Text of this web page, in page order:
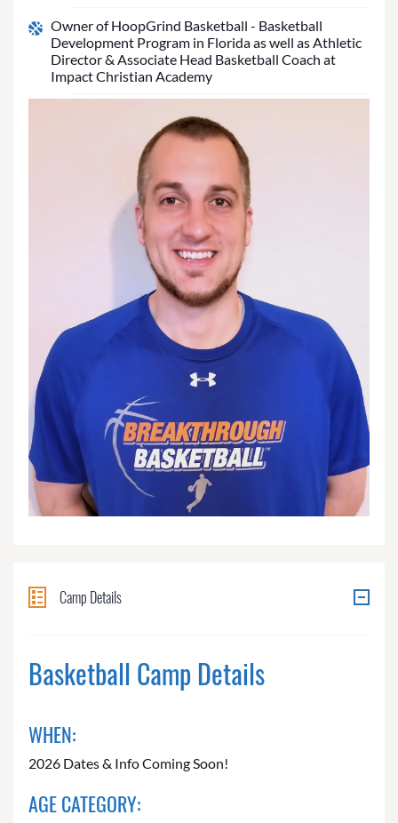
Owner of HoopGrind Basketball - Basketball
Development Program in Florida as well as Athletic
Director & Associate Head Basketball Coach at
Impact Christian Academy
Camp Details
Basketball Camp Details
WHEN:
2026 Dates & Info Coming Soon!
AGE CATEGORY: